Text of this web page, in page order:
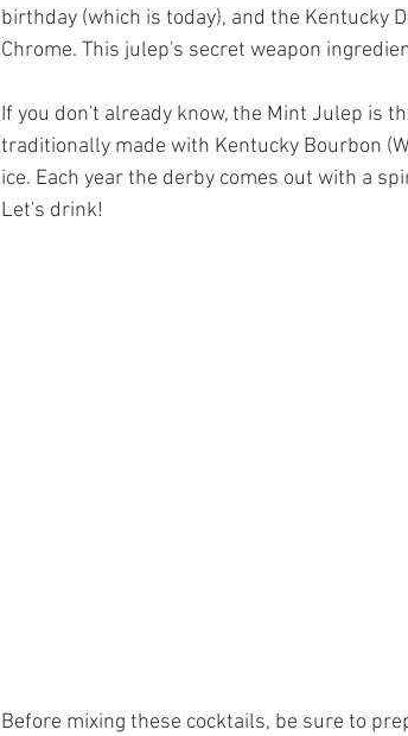
birthday (which is today), and the Kentucky
Chrome. This julep's secret weapon
If you don't already know, the Mint Julep is
traditionally made with Kentucky Bourbon
ice. Each year the derby comes out with a
Let's drink!
Before mixing these cocktails, be sure to